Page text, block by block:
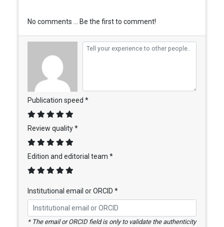
No comments ... Be the first to comment!
Publication speed *
Review quality *
Edition and editorial team *
Institutional email or ORCID *
* The email or ORCID field is only to validate the authenticity